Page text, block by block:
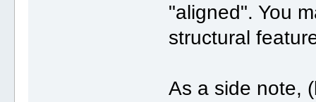
"aligned". You
structural
As a side note,